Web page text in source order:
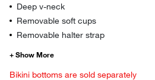
Deep v-neck
Removable soft cups
Removable halter strap
Bikini bottoms are sold separately